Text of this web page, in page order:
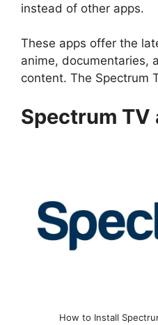
instead of other apps.
These apps offer the
anime, documentaries,
content. The Spectrum
Spectrum TV
How to Install